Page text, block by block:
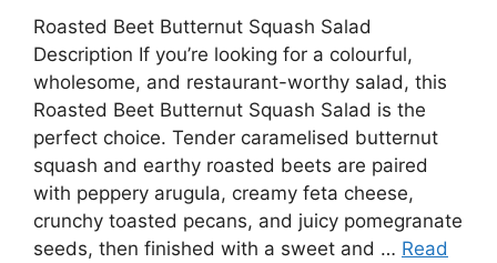
Roasted Beet Butternut Squash Salad
Description If you’re looking for a colourful,
wholesome, and restaurant-worthy salad, this
Roasted Beet Butternut Squash Salad is the
perfect choice. Tender caramelised butternut
squash and earthy roasted beets are paired
with peppery arugula, creamy feta cheese,
crunchy toasted pecans, and juicy pomegranate
seeds, then finished with a sweet and … Read